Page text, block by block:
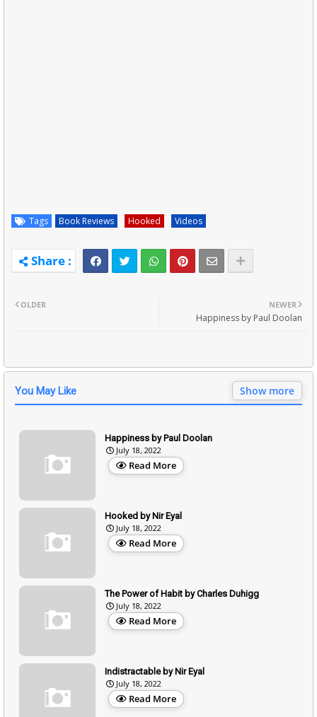
Tags Book Reviews Hooked Videos
NEWER
Happiness by Paul Doolan
OLDER
You May Like Show more
Happiness by Paul Doolan
July 18, 2022
Read More
Hooked by Nir Eyal
July 18, 2022
Read More
The Power of Habit by Charles Duhigg
July 18, 2022
Read More
Indistractable by Nir Eyal
July 18, 2022
Read More